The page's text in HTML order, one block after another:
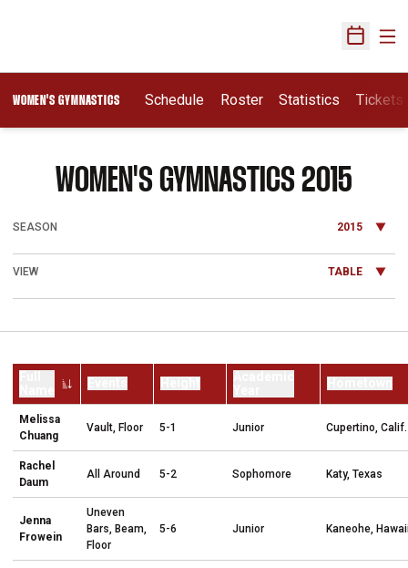
Open
WOMEN'S GYMNASTICS Schedule Roster Statistics Tickets
WOMEN'S GYMNASTICS 2015
Open Seasons Dropdown
Open View Dropdown
Melissa
Chuang
Vault, Floor 5-1 Junior Cupertino, Calif.
Rachel
Daum
All Around 5-2 Sophomore Katy, Texas
Jenna
Frowein
Uneven
Bars, Beam,
Floor
5-6 Junior Kaneohe,